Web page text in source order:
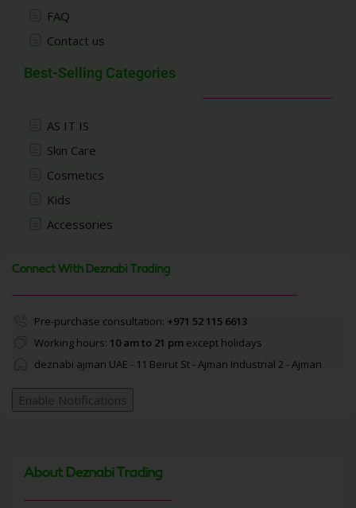
FAQ
Contact us
Best-Selling Categories
AS IT IS
Skin Care
Cosmetics
Kids
Accessories
Connect With Deznabi Trading
Pre-purchase consultation: +971 52 115 6613
Working hours: 10 am to 21 pmexcept holidays
deznabi ajman UAE - 11 Beirut St - Ajman Industrial 2 - Ajman
Enable Notifications
About Deznabi Trading